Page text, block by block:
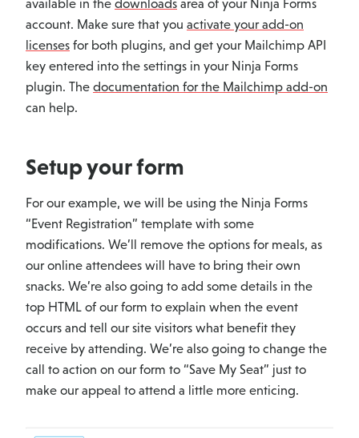
available in the downloads area of your Ninja Forms
account. Make sure that you activate your add-on
licenses for both plugins, and get your Mailchimp API
key entered into the settings in your Ninja Forms
plugin. The documentation for the Mailchimp add-on
can help.
Setup your form
For our example, we will be using the Ninja Forms
“Event Registration” template with some
modifications. We’ll remove the options for meals, as
our online attendees will have to bring their own
snacks. We’re also going to add some details in the
top HTML of our form to explain when the event
occurs and tell our site visitors what benefit they
receive by attending. We’re also going to change the
call to action on our form to “Save My Seat” just to
make our appeal to attend a little more enticing.